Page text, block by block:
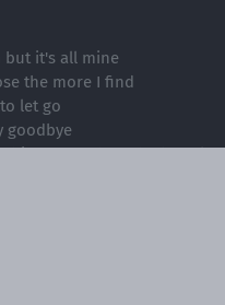
but it's all mine
the more I find
let go
goodbye
more than shadows left